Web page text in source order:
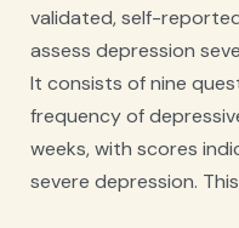
validated, self-
assess depression
It consists of nine
frequency of
weeks, with scores
severe depression.